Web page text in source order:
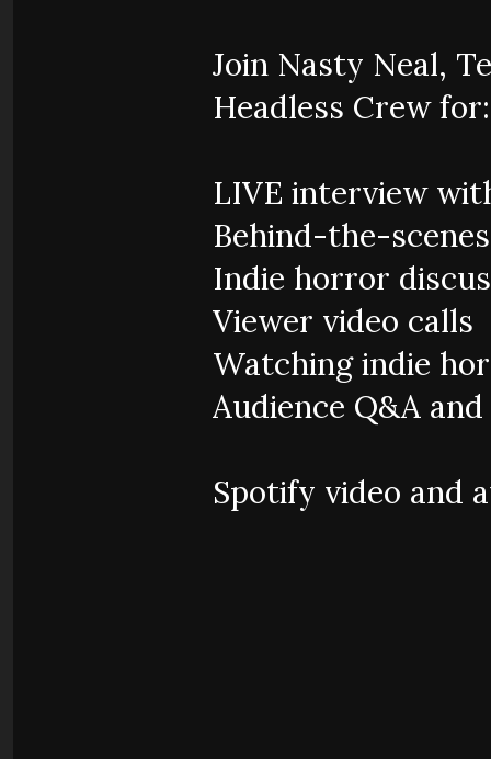
Join Nasty Neal,
Headless Crew for:
LIVE interview
Behind-the-
Indie horror
Viewer video calls
Watching indie
Audience Q&A
Spotify video and